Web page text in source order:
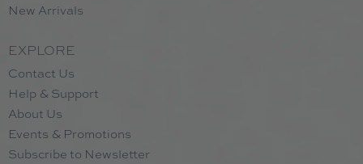
New Arrivals
EXPLORE
Contact Us
Help & Support
About Us
Events & Promotions
Subscribe to Newsletter